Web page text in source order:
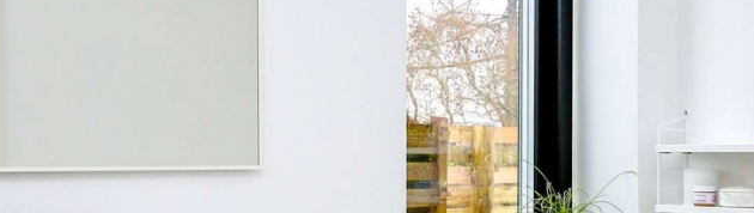
OUTDOOR DECKING
MAINTENANCE